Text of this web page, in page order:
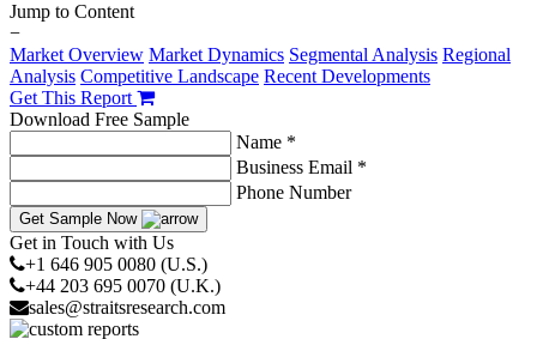
Jump to Content
−
Market Overview Market Dynamics Segmental Analysis Regional
Analysis Competitive Landscape Recent Developments
Get This Report
Download Free Sample
Name *
Business Email *
Phone Number
Get Sample Now
Get in Touch with Us
+1 646 905 0080 (U.S.)
+44 203 695 0070 (U.K.)
sales@straitsresearch.com